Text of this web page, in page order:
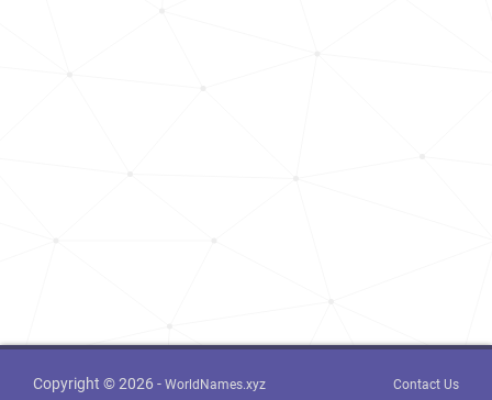
Copyright © 2026 - WorldNames.xyz Contact Us